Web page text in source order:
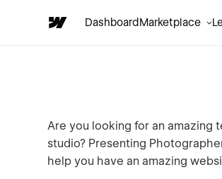
DashboardMarketplace
Are you looking for an amazing
studio? Presenting
help you have an amazing